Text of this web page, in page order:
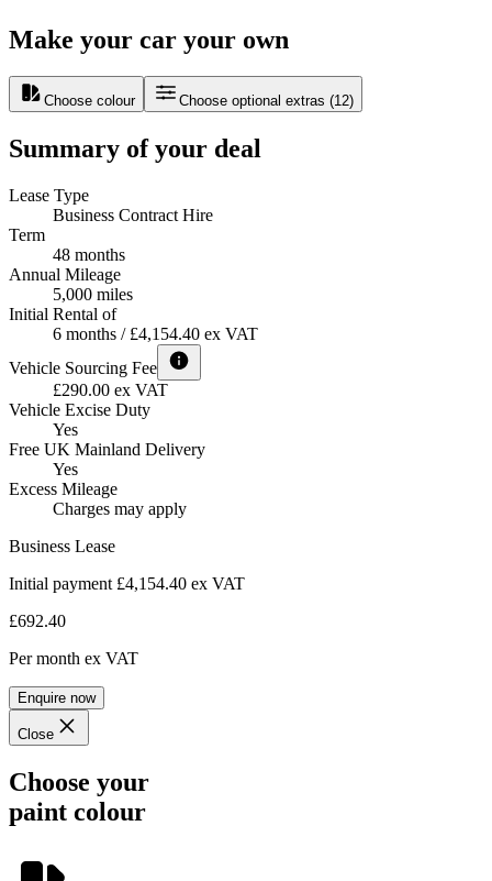
Make your car your own
Choose colour Choose optional extras (12)
Summary of your deal
Lease Type
Business Contract Hire
Term
48 months
Annual Mileage
5,000 miles
Initial Rental of
6 months / £4,154.40 ex VAT
Vehicle Sourcing Fee
£290.00 ex VAT
Vehicle Excise Duty
Yes
Free UK Mainland Delivery
Yes
Excess Mileage
Charges may apply
Business Lease
Initial payment £4,154.40 ex VAT
£692.40
Per month ex VAT
Enquire now
Close
Choose your
paint colour